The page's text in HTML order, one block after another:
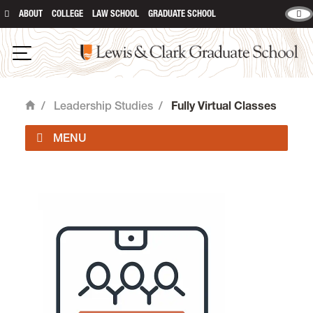
ABOUT COLLEGE LAW SCHOOL GRADUATE SCHOOL
Open Navigation
Lewis and Clark Graduate School
Home
/ Leadership Studies / Fully Virtual Classes
Graduate Programs in Leadership Studies is
located in room 308 of
Rogers Hall
Graduate Campus.
email
eda@lclark.edu
voice
503-768-6080